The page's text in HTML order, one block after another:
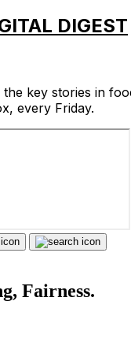
DIGEST
the key stories in
every Friday.
Fairness.